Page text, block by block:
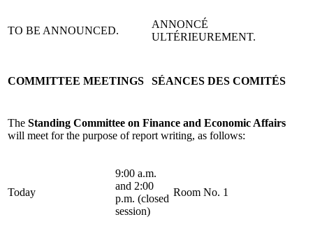
TO BE ANNOUNCED.
ANNONCÉ
ULTÉRIEUREMENT.
COMMITTEE MEETINGS SÉANCES DES COMITÉS
The Standing Committee on Finance and Economic Affairs
will meet for the purpose of report writing, as follows:
Today
9:00 a.m.
and 2:00
p.m. (closed
session)
Room No. 1